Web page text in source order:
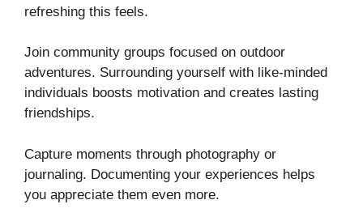
refreshing this feels.
Join community groups focused on outdoor
adventures. Surrounding yourself with like-minded
individuals boosts motivation and creates lasting
friendships.
Capture moments through photography or
journaling. Documenting your experiences helps
you appreciate them even more.